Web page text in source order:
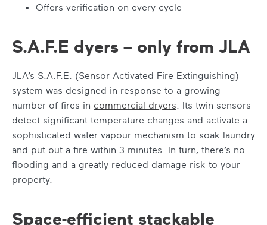
Offers verification on every cycle
S.A.F.E dyers – only from JLA
JLA’s S.A.F.E. (Sensor Activated Fire Extinguishing)
system was designed in response to a growing
number of fires in commercial dryers . Its twin sensors
detect significant temperature changes and activate a
sophisticated water vapour mechanism to soak laundry
and put out a fire within 3 minutes. In turn, there’s no
flooding and a greatly reduced damage risk to your
property.
Space-efficient stackable